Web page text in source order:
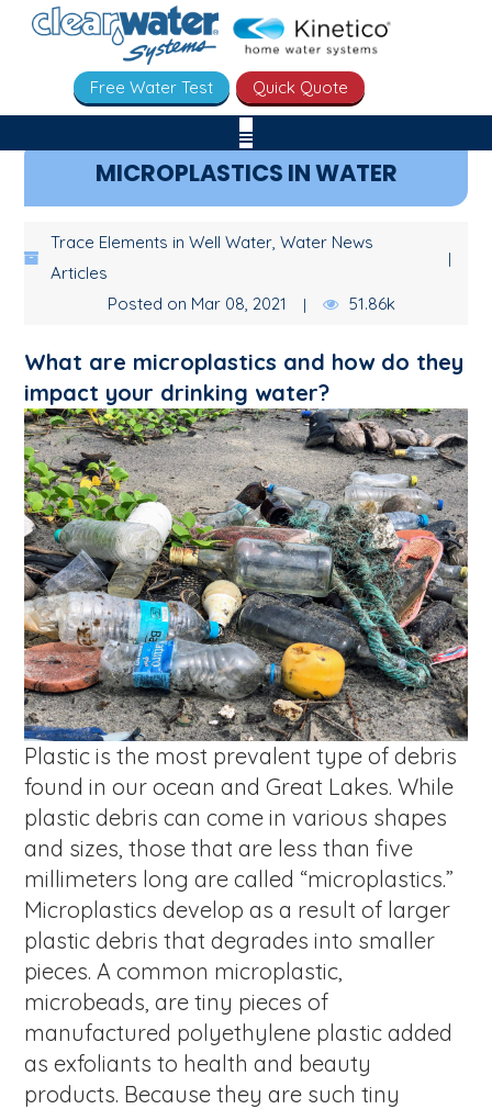
Free Water Test Quick Quote
MICROPLASTICS IN WATER
Trace Elements in Well Water, Water News
Articles
Posted on Mar 08, 2021
51.86k
What are microplastics and how do they
impact your drinking water?
Plastic is the most prevalent type of debris
found in our ocean and Great Lakes. While
plastic debris can come in various shapes
and sizes, those that are less than five
millimeters long are called “microplastics.”
Microplastics develop as a result of larger
plastic debris that degrades into smaller
pieces. A common microplastic,
microbeads, are tiny pieces of
manufactured polyethylene plastic added
as exfoliants to health and beauty
products. Because they are such tiny